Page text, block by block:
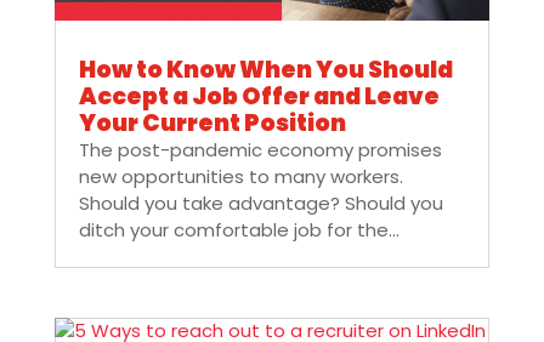
How to Know When You Should
Accept a Job Offer and Leave
Your Current Position
The post-pandemic economy promises
new opportunities to many workers.
Should you take advantage? Should you
ditch your comfortable job for the...